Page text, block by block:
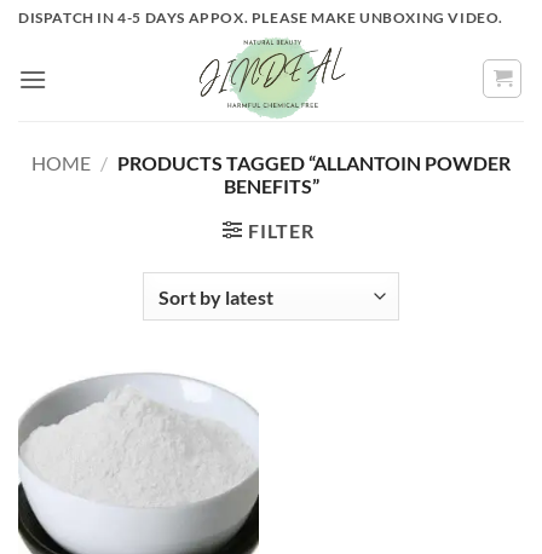
Skip
content
DISPATCH IN 4-5 DAYS APPOX. PLEASE MAKE UNBOXING VIDEO.
HOME / PRODUCTS TAGGED “ALLANTOIN POWDER
BENEFITS”
FILTER